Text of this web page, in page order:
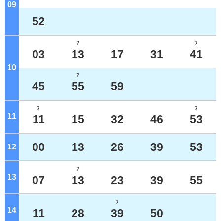
09
52
10 o'clock
03
ﾌ
13 17 31
ﾌ
41
45
ﾌ
55 59
11 o'clock
ﾌ
11 15 32 46
ﾌ
53
12 o'clock
00 13 26 39 53
13 o'clock
07
ﾌ
13 23 39 55
14 o'clock
11 28
ﾌ
39 50